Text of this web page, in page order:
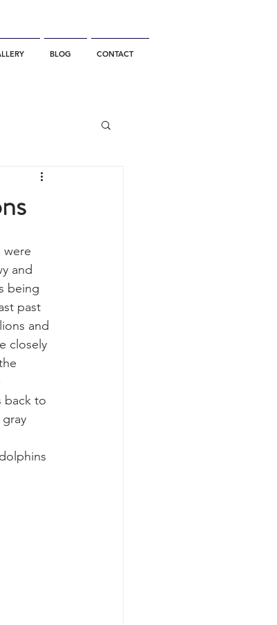
BLOG CONTACT
Whale Watching
whale migration
mother and calf
were
and
being
past
and
closely
back to